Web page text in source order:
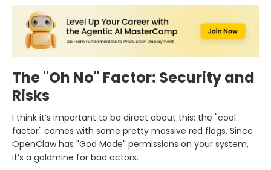
The "Oh No" Factor: Security and
Risks
I think it’s important to be direct about this: the "cool
factor" comes with some pretty massive red flags. Since
OpenClaw has "God Mode" permissions on your system,
it’s a goldmine for bad actors.